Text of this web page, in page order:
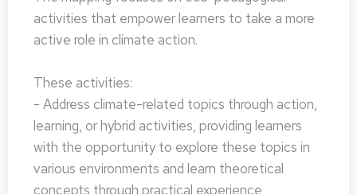
activities that empower learners to take a more
active role in climate action.
These activities:
- Address climate-related topics through action,
learning, or hybrid activities, providing learners
with the opportunity to explore these topics in
various environments and learn theoretical
concepts through practical experience